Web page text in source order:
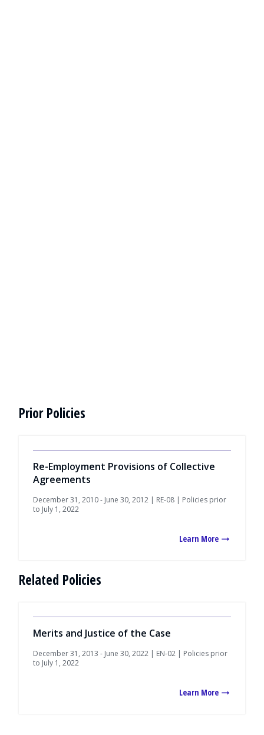
Prior Policies
Re-Employment Provisions of Collective
Agreements
December 31, 2010 - June 30, 2012 | RE-08 | Policies prior
to July 1, 2022
Learn More
Related Policies
Merits and Justice of the Case
December 31, 2013 - June 30, 2022 | EN-02 | Policies prior
to July 1, 2022
Learn More